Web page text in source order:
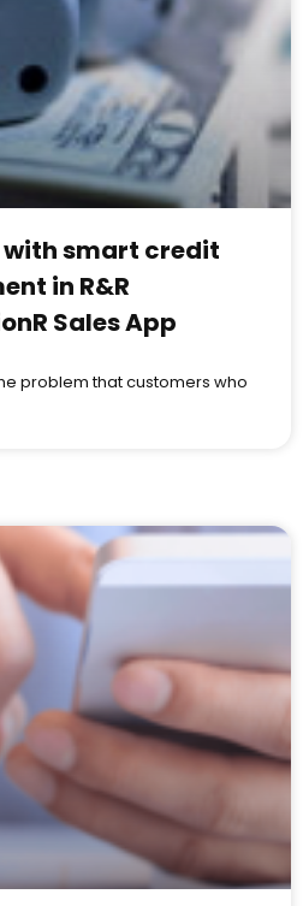
smart credit
in R&R
Sales App
problem that customers who